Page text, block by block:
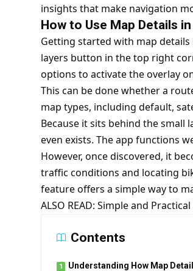
insights that make navigation
How to Use Map Details
Getting started with map
layers button in the top right
options to activate the overlay
This can be done whether a
map types, including default,
Because it sits behind the small
even exists. The app functions
However, once discovered, it
traffic conditions and locating
feature offers a simple way to
ALSO READ: Simple and
Contents
Understanding How Map